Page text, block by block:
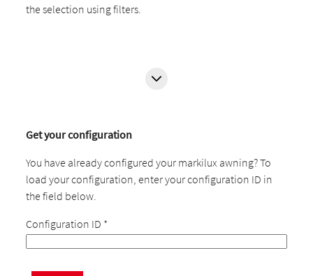
the selection using filters.
Get your configuration
You have already configured your markilux awning? To
load your configuration, enter your configuration ID in
the field below.
Configuration ID *